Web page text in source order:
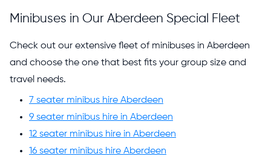
Minibuses in Our Aberdeen Special Fleet
Check out our extensive fleet of minibuses in Aberdeen
and choose the one that best fits your group size and
travel needs.
7 seater minibus hire Aberdeen
9 seater minibus hire in Aberdeen
12 seater minibus hire in Aberdeen
16 seater minibus hire Aberdeen